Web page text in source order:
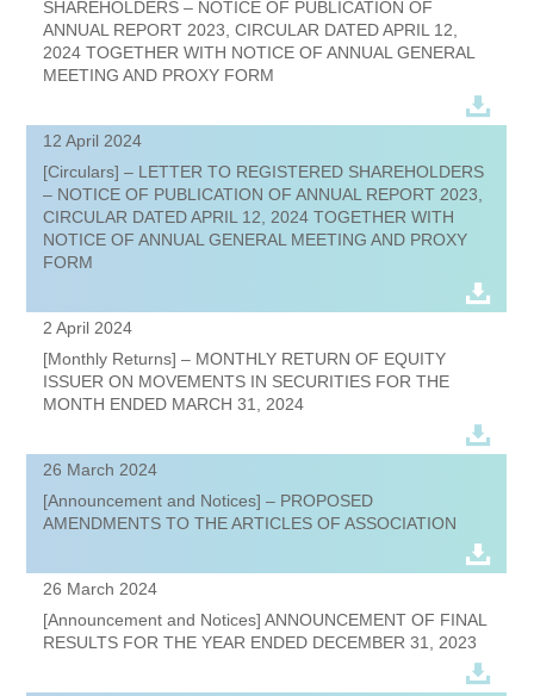
SHAREHOLDERS – NOTICE OF PUBLICATION OF
ANNUAL REPORT 2023, CIRCULAR DATED APRIL 12,
2024 TOGETHER WITH NOTICE OF ANNUAL GENERAL
MEETING AND PROXY FORM
12 April 2024
[Circulars] – LETTER TO REGISTERED SHAREHOLDERS
– NOTICE OF PUBLICATION OF ANNUAL REPORT 2023,
CIRCULAR DATED APRIL 12, 2024 TOGETHER WITH
NOTICE OF ANNUAL GENERAL MEETING AND PROXY
FORM
2 April 2024
[Monthly Returns] – MONTHLY RETURN OF EQUITY
ISSUER ON MOVEMENTS IN SECURITIES FOR THE
MONTH ENDED MARCH 31, 2024
26 March 2024
[Announcement and Notices] – PROPOSED
AMENDMENTS TO THE ARTICLES OF ASSOCIATION
26 March 2024
[Announcement and Notices] ANNOUNCEMENT OF FINAL
RESULTS FOR THE YEAR ENDED DECEMBER 31, 2023